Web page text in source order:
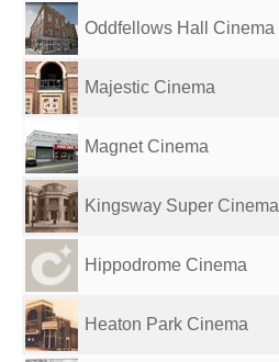
Oddfellows Hall Cinema
Majestic Cinema
Magnet Cinema
Kingsway Super Cinema
Hippodrome Cinema
Heaton Park Cinema